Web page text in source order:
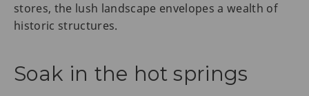
stores, the lush landscape envelopes a wealth of
historic structures.
Soak in the hot springs